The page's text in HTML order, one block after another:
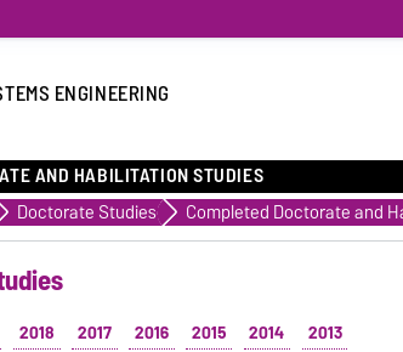
ENGINEERING
AND HABILITATION STUDIES
Doctorate Studies
2018 2017 2016 2015 2014
2013